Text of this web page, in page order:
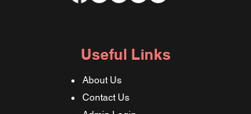
Useful Links
About Us
Contact Us